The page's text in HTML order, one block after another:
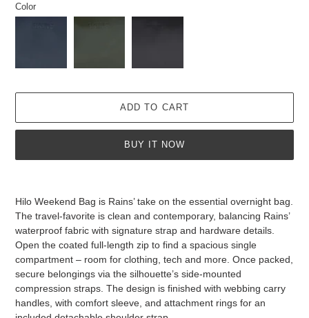
Color
ADD TO CART
BUY IT NOW
Hilo Weekend Bag is Rains’ take on the essential overnight bag.
The travel-favorite is clean and contemporary, balancing Rains’
waterproof fabric with signature strap and hardware details.
Open the coated full-length zip to find a spacious single
compartment – room for clothing, tech and more. Once packed,
secure belongings via the silhouette’s side-mounted
compression straps. The design is finished with webbing carry
handles, with comfort sleeve, and attachment rings for an